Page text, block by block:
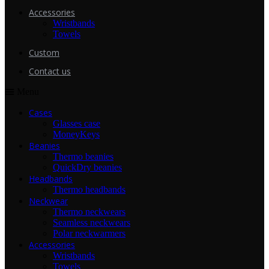
Accessories
Wristbands
Towels
Custom
Contact us
Cases
Glasses case
MoneyKeys
Beanies
Thermo beanies
QuickDry beanies
Headbands
Thermo headbands
Neckwear
Thermo neckwears
Seamless neckwears
Polar neckwarmers
Accessories
Wristbands
Towels